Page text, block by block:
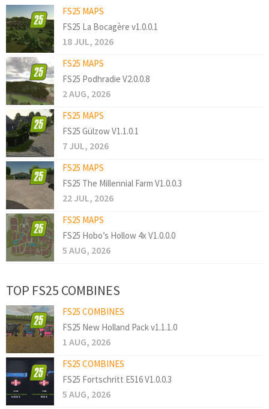
FS25 MAPS
FS25 La Bocagère v1.0.0.1
18 JUL, 2026
FS25 MAPS
FS25 Podhradie V2.0.0.8
2 AUG, 2026
FS25 MAPS
FS25 Gülzow V1.1.0.1
7 JUL, 2026
FS25 MAPS
FS25 The Millennial Farm V1.0.0.3
22 JUL, 2026
FS25 MAPS
FS25 Hobo’s Hollow 4x V1.0.0.0
5 AUG, 2026
TOP FS25 COMBINES
FS25 COMBINES
FS25 New Holland Pack v1.1.1.0
1 AUG, 2026
FS25 COMBINES
FS25 Fortschritt E516 V1.0.0.3
5 AUG, 2026